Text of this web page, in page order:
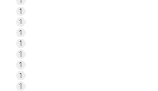
1
1
1
1
1
1
1
1